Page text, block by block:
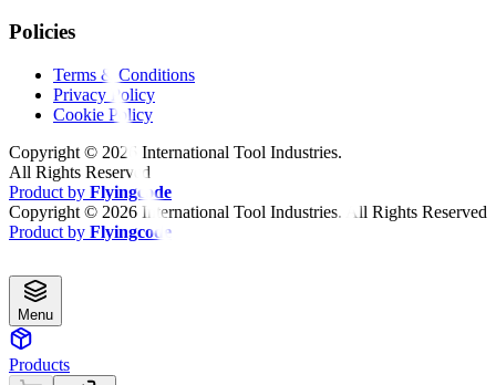
Policies
Terms & Conditions
Privacy Policy
Cookie Policy
Copyright © 2026 International Tool Industries.
All Rights Reserved
Product by Flyingcode
Copyright © 2026 International Tool Industries. All Rights Reserved
Product by Flyingcode
Menu
Products